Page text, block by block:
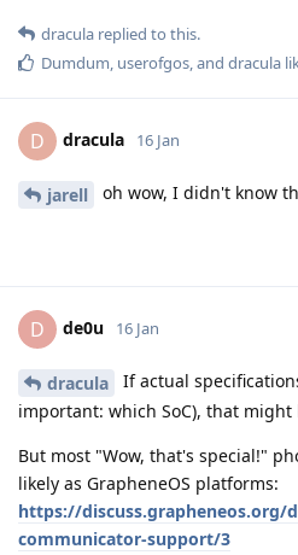
dracula replied to this.
Dumdum, userofgos, and dracula
D dracula 16 Jan
jarell oh wow, I didn't know
D de0u 16 Jan
dracula
If actual
important: which SoC), that
But most "Wow, that's special!"
likely as GrapheneOS platforms:
https://discuss.grapheneos.org/
communicator-support/3